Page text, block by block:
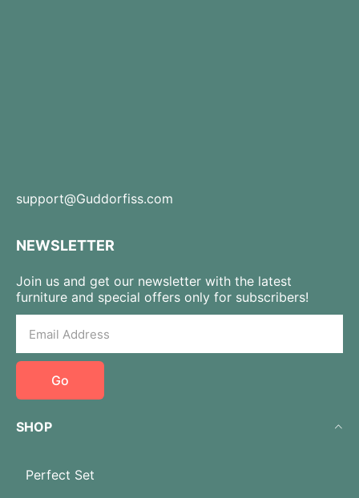
support@Guddorfiss.com
NEWSLETTER
Join us and get our newsletter with the latest
furniture and special offers only for subscribers!
Go
SHOP
Perfect Set